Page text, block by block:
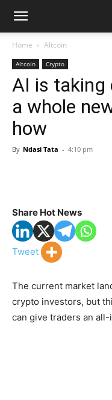
Home Altcoin
Altcoin Crypto
AI is taking
a whole
how
By Ndasi Tata - 4:10 pm
Share Hot News
Tweet
The current market
crypto investors, but
can give traders an